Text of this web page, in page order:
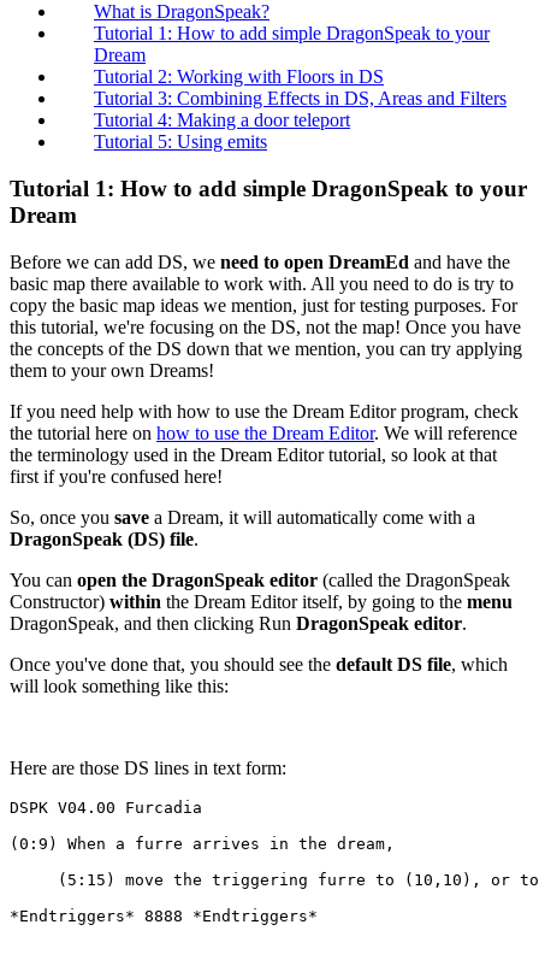
What is DragonSpeak?
Tutorial 1: How to add simple DragonSpeak to your
Dream
Tutorial 2: Working with Floors in DS
Tutorial 3: Combining Effects in DS, Areas and Filters
Tutorial 4: Making a door teleport
Tutorial 5: Using emits
Tutorial 1: How to add simple DragonSpeak to your
Dream
Before we can add DS, we need to open DreamEd and have the
basic map there available to work with. All you need to do is try to
copy the basic map ideas we mention, just for testing purposes. For
this tutorial, we're focusing on the DS, not the map! Once you have
the concepts of the DS down that we mention, you can try applying
them to your own Dreams!
If you need help with how to use the Dream Editor program, check
the tutorial here on how to use the Dream Editor. We will reference
the terminology used in the Dream Editor tutorial, so look at that
first if you're confused here!
So, once you save a Dream, it will automatically come with a
DragonSpeak (DS) file.
You can open the DragonSpeak editor (called the DragonSpeak
Constructor) within the Dream Editor itself, by going to the menu
DragonSpeak, and then clicking Run DragonSpeak editor.
Once you've done that, you should see the default DS file, which
will look something like this:
Here are those DS lines in text form:
DSPK V04.00 Furcadia
(0:9) When a furre arrives in the dream,
(5:15) move the triggering furre to (10,10), or
*Endtriggers* 8888 *Endtriggers*